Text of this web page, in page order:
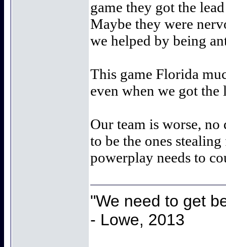
game they got the
Maybe they were
we helped by being
This game Florida
even when we got the
Our team is worse,
to be the ones
powerplay needs to
"We need to get
- Lowe, 2013